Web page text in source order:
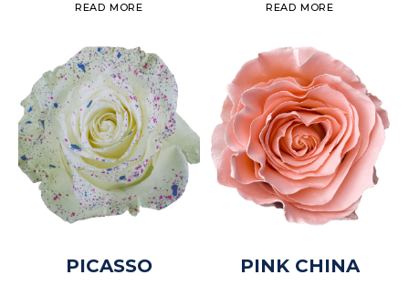
READ MORE READ MORE
PICASSO PINK CHINA